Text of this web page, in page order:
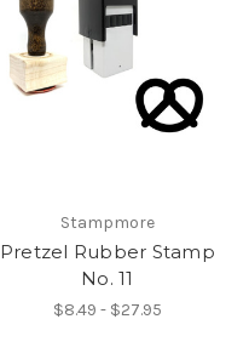
Stampmore
Pretzel Rubber Stamp
No. 11
$8.49 - $27.95